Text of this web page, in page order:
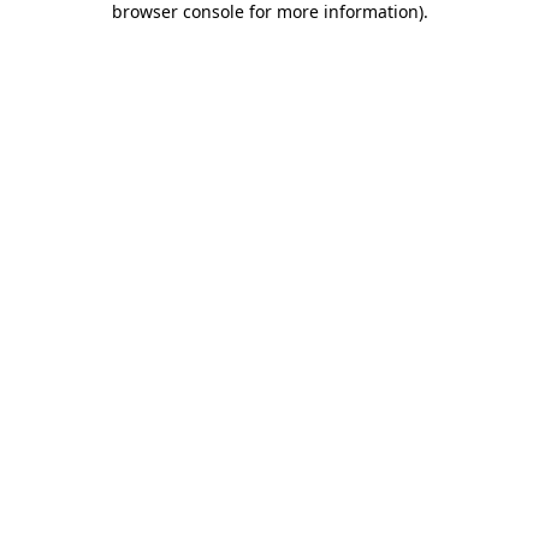
browser console for more information).